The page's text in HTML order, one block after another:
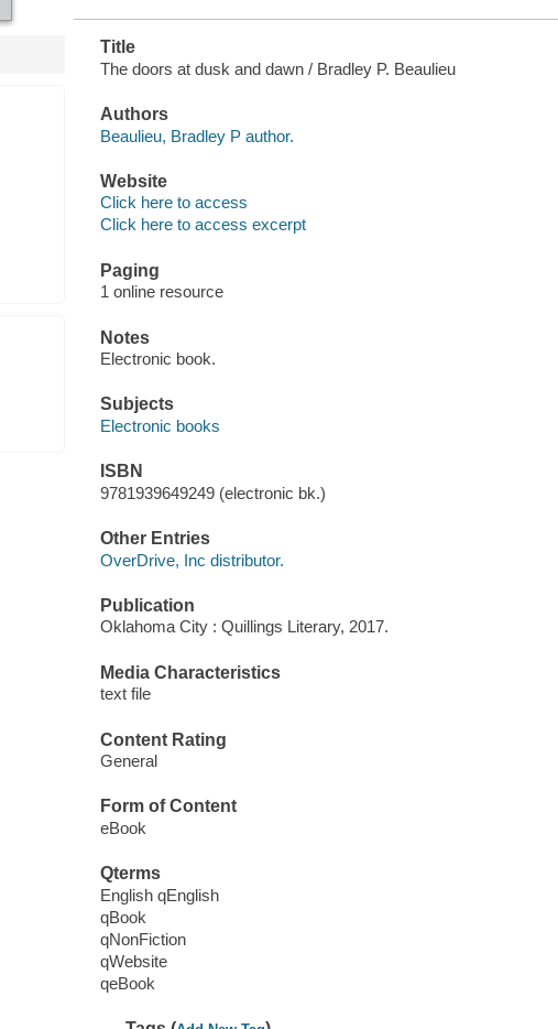
Title
The doors at dusk and dawn / Bradley P. Beaulieu
Authors
Beaulieu, Bradley P author.
Website
Click here to access
Click here to access excerpt
Paging
1 online resource
Notes
Electronic book.
Subjects
Electronic books
ISBN
9781939649249 (electronic bk.)
Other Entries
OverDrive, Inc distributor.
Publication
Oklahoma City : Quillings Literary, 2017.
Media Characteristics
text file
Content Rating
General
Form of Content
eBook
Qterms
English qEnglish
qBook
qNonFiction
qWebsite
qeBook